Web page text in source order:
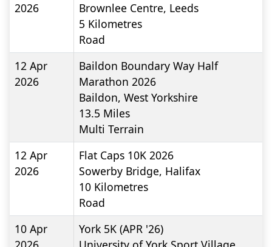
2026
Brownlee Centre, Leeds
5 Kilometres
Road
12 Apr
2026
Baildon Boundary Way Half
Marathon 2026
Baildon, West Yorkshire
13.5 Miles
Multi Terrain
12 Apr
2026
Flat Caps 10K 2026
Sowerby Bridge, Halifax
10 Kilometres
Road
10 Apr
York 5K (APR '26)